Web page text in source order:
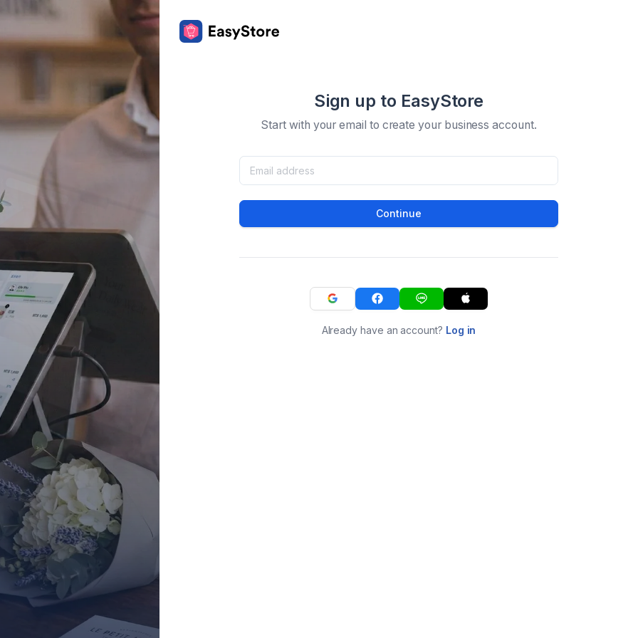
Sign up to EasyStore
Start with your email to create your business account.
Continue
Already have an account? Log in